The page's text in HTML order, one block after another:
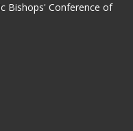
Bishops' Conference of